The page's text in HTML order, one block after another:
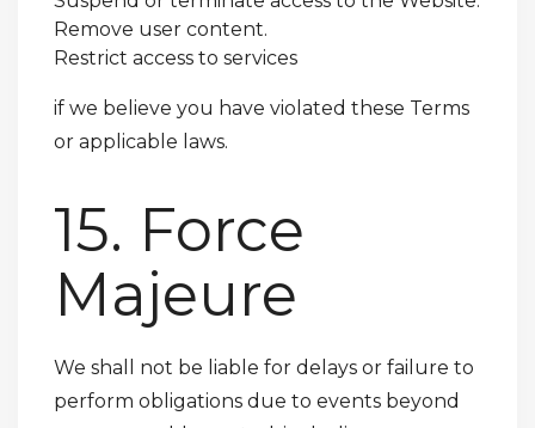
Remove user content.
Restrict access to services
if we believe you have violated these Terms
or applicable laws.
15. Force
Majeure
We shall not be liable for delays or failure to
perform obligations due to events beyond